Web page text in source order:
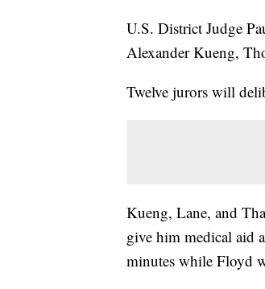
U.S. District Judge
Alexander Kueng,
Twelve jurors will
Kueng, Lane, and
give him medical aid
minutes while Floyd